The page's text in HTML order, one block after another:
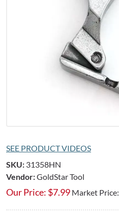
SEE PRODUCT VIDEOS
SKU: 31358HN
Vendor:GoldStar Tool
Our Price: $7.99 Market Price: